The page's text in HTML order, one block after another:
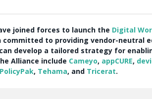
joined forces to launch the Digital
to providing vendor-neutral
develop a tailored strategy for
Alliance include Cameyo, appCURE,
PolicyPak, Tehama, and Tricerat.